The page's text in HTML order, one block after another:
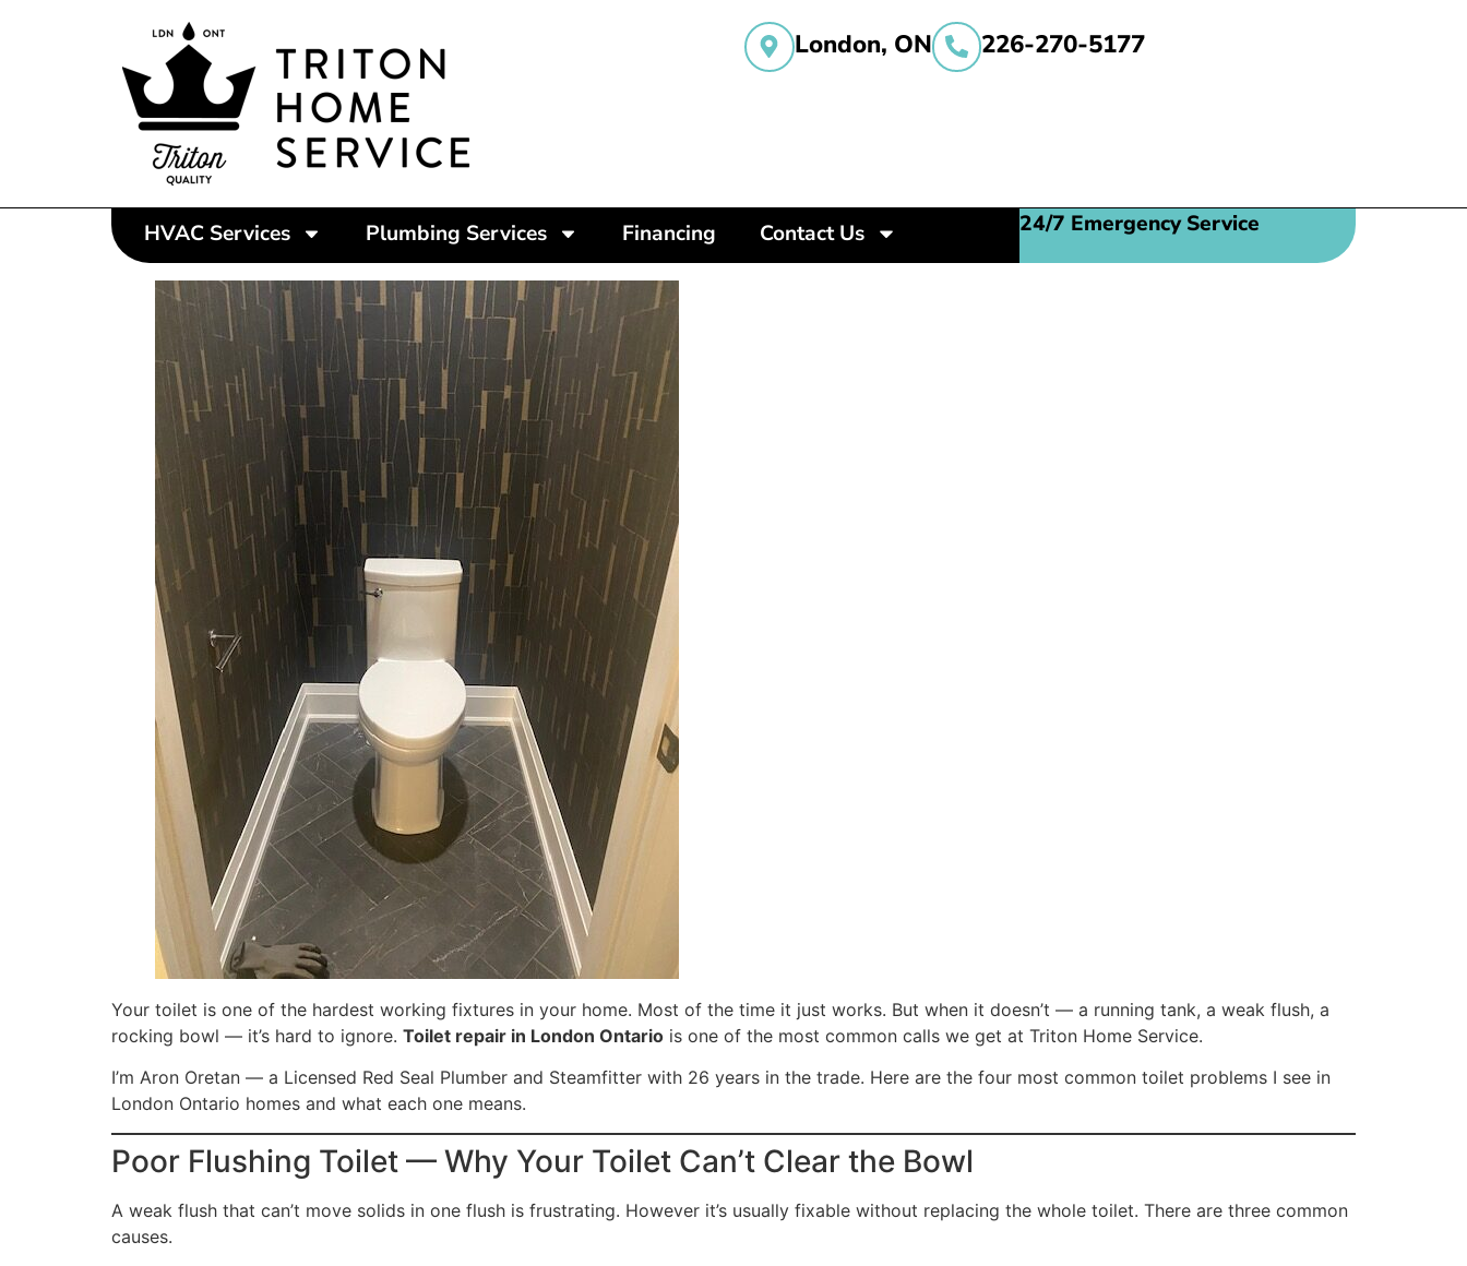
London, ON 226-270-5177
HVAC Services Plumbing Services Financing Contact Us 24/7 Emergency Service
Your toilet is one of the hardest working fixtures in your home. Most of the time it just works. But when it doesn’t — a running tank, a weak flush, a
rocking bowl — it’s hard to ignore. Toilet repair in London Ontario is one of the most common calls we get at Triton Home Service.
I’m Aron Oretan — a Licensed Red Seal Plumber and Steamfitter with 26 years in the trade. Here are the four most common toilet problems I see in
London Ontario homes and what each one means.
Poor Flushing Toilet — Why Your Toilet Can’t Clear the Bowl
A weak flush that can’t move solids in one flush is frustrating. However it’s usually fixable without replacing the whole toilet. There are three common
causes.